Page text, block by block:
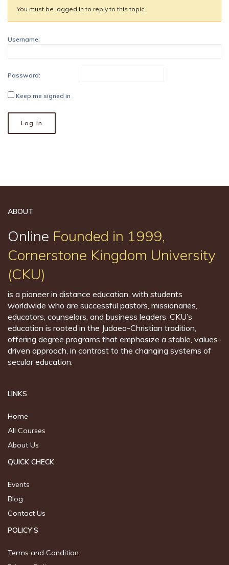
You must be logged in to reply to this topic.
Username:
Password:
Keep me signed in
Log In
ABOUT
Online Founded in 1999,
Cornerstone Kingdom University
(CKU)
is a pioneer in distance education, with students
worldwide who are successful pastors, missionaries,
educators, counselors, and business leaders. CKU’s
education is rooted in the Judaeo-Christian tradition,
offering degree programs that emphasize a stable, values-
driven approach, in contrast to the changing systems of
secular education.
LINKS
Home
All Courses
About Us
QUICK CHECK
Events
Blog
Contact Us
POLICY’S
Terms and Condition